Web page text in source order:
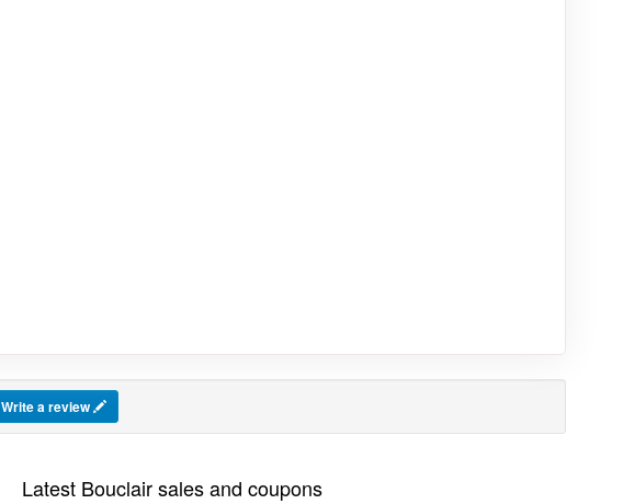
Write a review
Latest Bouclair sales and coupons